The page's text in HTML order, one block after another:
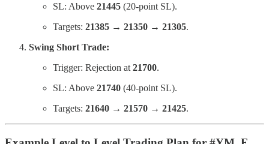
SL: Above 21445 (20-point SL).
Targets: 21385 → 21350 → 21305.
Swing Short Trade:
Trigger: Rejection at 21700.
SL: Above 21740 (40-point SL).
Targets: 21640 → 21570 → 21425.